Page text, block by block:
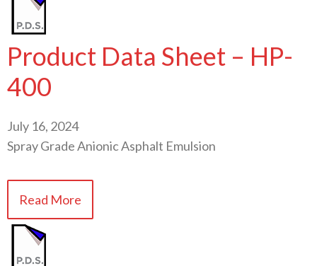
Product Data Sheet – HP-
400
July 16, 2024
Spray Grade Anionic Asphalt Emulsion
Read More